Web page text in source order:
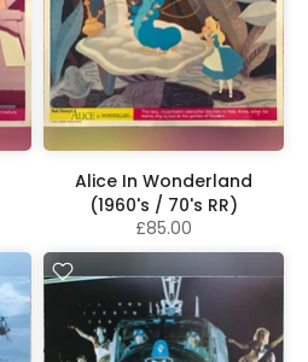
Alice In Wonderland
(1960's / 70's RR)
£85.00